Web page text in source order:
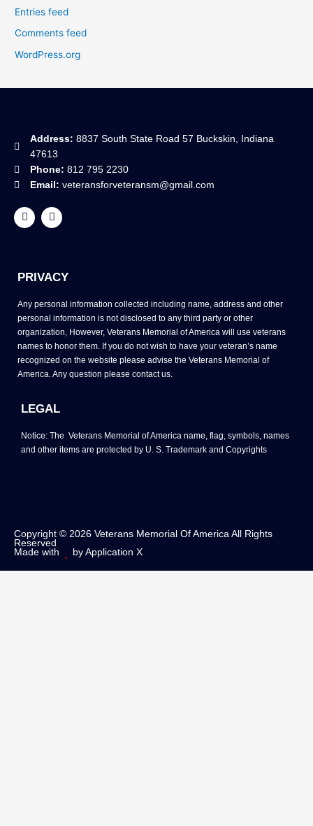
Entries feed
Comments feed
WordPress.org
Address: 8837 South State Road 57 Buckskin, Indiana
47613
Phone: 812 795 2230
Email: veteransforveteransm@gmail.com
F
a
c
o
k
Y
o
u
e
PRIVACY
Any personal information collected including name, address and other
personal information is not disclosed to any third party or other
organization, However, Veterans Memorial of America will use veterans
names to honor them. If you do not wish to have your veteran’s name
recognized on the website please advise the Veterans Memorial of
America. Any question please contact us.
LEGAL
Notice: The Veterans Memorial of America name, flag, symbols, names
and other items are protected by U. S. Trademark and Copyrights
Copyright © 2026 Veterans Memorial Of America All Rights
Reserved
Made with
by Application X